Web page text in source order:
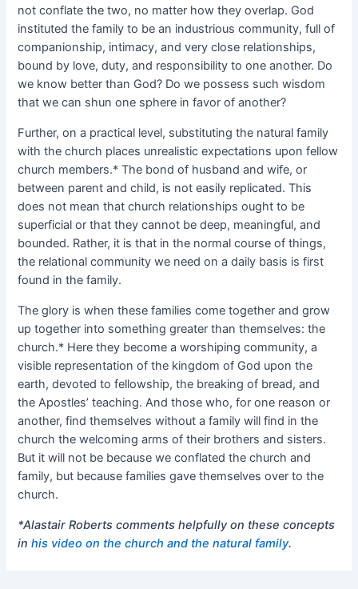
not conflate the two, no matter how they overlap. God
instituted the family to be an industrious community, full of
companionship, intimacy, and very close relationships,
bound by love, duty, and responsibility to one another. Do
we know better than God? Do we possess such wisdom
that we can shun one sphere in favor of another?
Further, on a practical level, substituting the natural family
with the church places unrealistic expectations upon fellow
church members.* The bond of husband and wife, or
between parent and child, is not easily replicated. This
does not mean that church relationships ought to be
superficial or that they cannot be deep, meaningful, and
bounded. Rather, it is that in the normal course of things,
the relational community we need on a daily basis is first
found in the family.
The glory is when these families come together and grow
up together into something greater than themselves: the
church.* Here they become a worshiping community, a
visible representation of the kingdom of God upon the
earth, devoted to fellowship, the breaking of bread, and
the Apostles’ teaching. And those who, for one reason or
another, find themselves without a family will find in the
church the welcoming arms of their brothers and sisters.
But it will not be because we conflated the church and
family, but because families gave themselves over to the
church.
*Alastair Roberts comments helpfully on these concepts
inhis video on the church and the natural family.